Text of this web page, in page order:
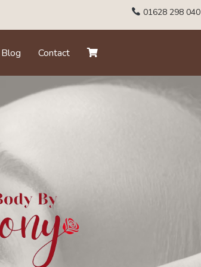
01628 298 040
Blog Contact